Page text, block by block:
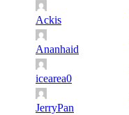
Ackis
Ananhaid
icearea0
JerryPan